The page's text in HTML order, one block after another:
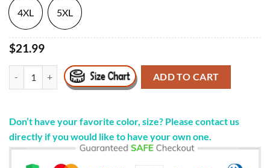
4XL 5XL
$21.99
#Betofortexas Motherfucker T Shirt Beto O'rourke quantity
ADD TO CART
Don’t have your favorite color, size? Please contact us
directly if you would like to have your own one.